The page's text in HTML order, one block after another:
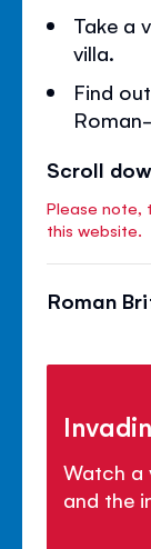
Take a
villa.
Find
Scroll
Please note,
this website.
Roman
Watch a
and the